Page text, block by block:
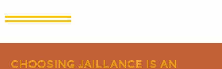
Choosing Jaillance is an